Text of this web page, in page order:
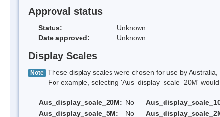
Approval status
Status:
Unknown
Date approved:
Unknown
Display Scales
Note These display scales were chosen for use by
For example, selecting 'Aus_display_scale_20M' would
Aus_display_scale_20M: No
Aus_display_scale_5M:
No